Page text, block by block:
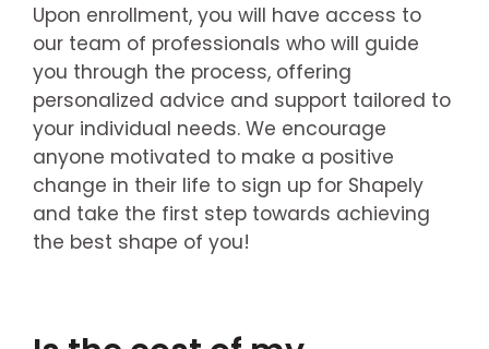
Upon enrollment, you will have access to
our team of professionals who will guide
you through the process, offering
personalized advice and support tailored to
your individual needs. We encourage
anyone motivated to make a positive
change in their life to sign up for Shapely
and take the first step towards achieving
the best shape of you!